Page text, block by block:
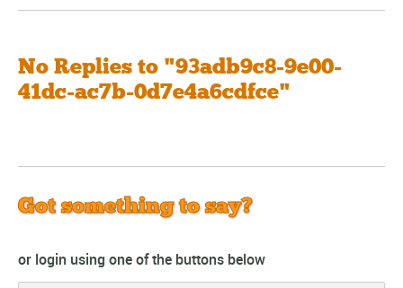
No Replies to "93adb9c8-9e00-
41dc-ac7b-0d7e4a6cdfce"
Got something to say?
or login using one of the buttons below